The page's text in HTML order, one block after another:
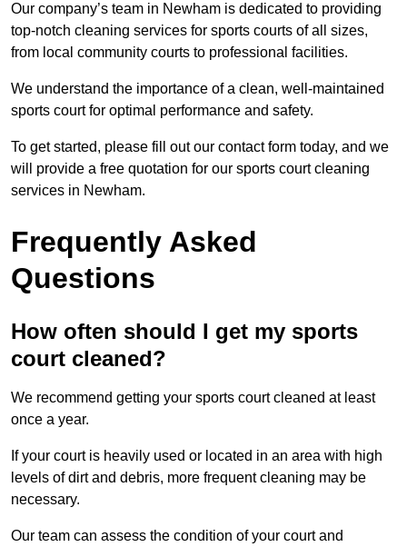
Our company’s team in Newham is dedicated to providing
top-notch cleaning services for sports courts of all sizes,
from local community courts to professional facilities.
We understand the importance of a clean, well-maintained
sports court for optimal performance and safety.
To get started, please fill out our contact form today, and we
will provide a free quotation for our sports court cleaning
services in Newham.
Frequently Asked
Questions
How often should I get my sports
court cleaned?
We recommend getting your sports court cleaned at least
once a year.
If your court is heavily used or located in an area with high
levels of dirt and debris, more frequent cleaning may be
necessary.
Our team can assess the condition of your court and